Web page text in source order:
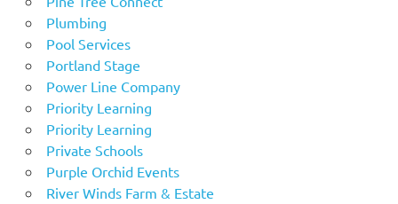
Plumbing
Pool Services
Portland Stage
Power Line Company
Priority Learning
Priority Learning
Private Schools
Purple Orchid Events
River Winds Farm & Estate